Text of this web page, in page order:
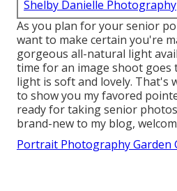
Shelby Danielle Photography
As you plan for your senior
want to make certain you're
gorgeous all-natural light
time for an image shoot goes
light is soft and lovely. That's
to show you my favored
ready for taking senior
brand-new to my blog,
Portrait Photography Garden